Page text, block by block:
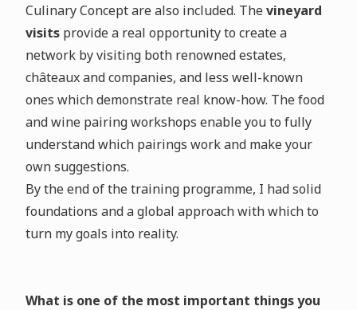
Culinary Concept are also included. Thevineyard
visitsprovide a real opportunity to create a
network by visiting both renowned estates,
châteaux and companies, and less well-known
ones which demonstrate real know-how. The food
and wine pairing workshops enable you to fully
understand which pairings work and make your
own suggestions.
By the end of the training programme, I had solid
foundations and a global approach with which to
turn my goals into reality.
What is one of the most important things you